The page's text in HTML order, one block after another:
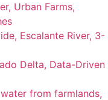
Urban Farms,
Escalante River, 3-
Delta, Data-Driven
from farmlands,